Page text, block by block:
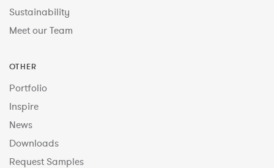
Sustainability
Meet our Team
OTHER
Portfolio
Inspire
News
Downloads
Request Samples